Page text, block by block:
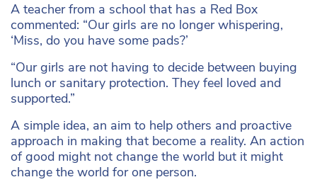
A teacher from a school that has a Red Box
commented: “Our girls are no longer whispering,
‘Miss, do you have some pads?’
“Our girls are not having to decide between buying
lunch or sanitary protection. They feel loved and
supported.”
A simple idea, an aim to help others and proactive
approach in making that become a reality. An action
of good might not change the world but it might
change the world for one person.